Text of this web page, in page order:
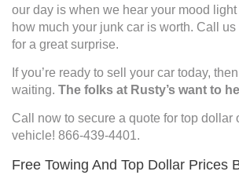
our day is when we hear your mood
how much your junk car is worth. Call
for a great surprise.
If you’re ready to sell your car today,
waiting. The folks at Rusty’s want to
Call now to secure a quote for top dollar
vehicle! 866-439-4401.
Free Towing And Top Dollar Prices